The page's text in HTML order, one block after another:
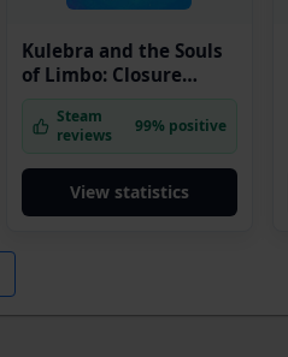
Kulebra and the Souls
of Limbo: Closure
Steam
reviews
99% positive
View statistics